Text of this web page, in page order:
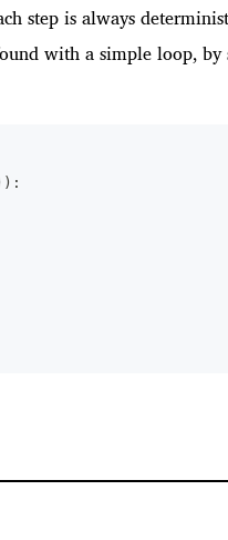
step is always
with a simple loop,
) :